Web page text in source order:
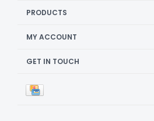
PRODUCTS
MY ACCOUNT
GET IN TOUCH